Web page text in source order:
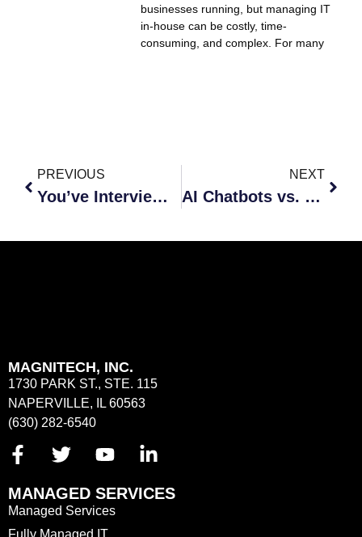
businesses running, but managing IT
in-house can be costly, time-
consuming, and complex. For many
PREVIOUS
You’ve Interviewed, Now What?
NEXT
AI Chatbots vs. Human – The Pros and Cons
MAGNITECH, INC.
1730 PARK ST., STE. 115
NAPERVILLE, IL 60563
(630) 282-6540
MANAGED SERVICES
Managed Services
Fully Managed IT